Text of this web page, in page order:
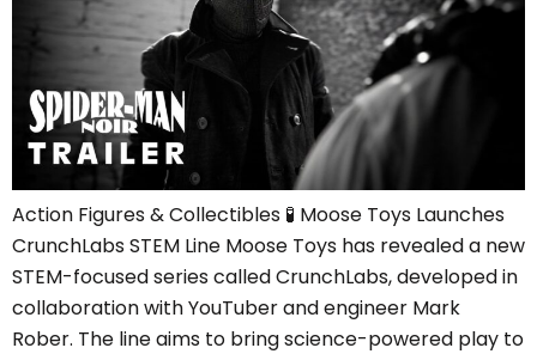
Action Figures & Collectibles 🧪 Moose Toys Launches
CrunchLabs STEM Line Moose Toys has revealed a new
STEM-focused series called CrunchLabs, developed in
collaboration with YouTuber and engineer Mark
Rober. The line aims to bring science-powered play to